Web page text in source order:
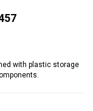
with plastic storage